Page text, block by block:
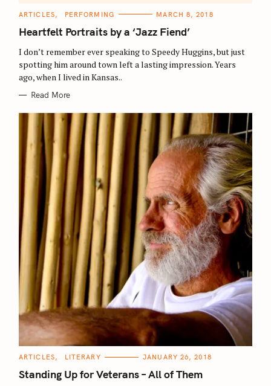
C
T
E
O
R
I
S
ARTICLES PERFORMING MARCH 8, 2018
Heartfelt Portraits by a ‘Jazz Fiend’
I don’t remember ever speaking to Speedy Huggins, but just
spotting him around town left a lasting impression. Years
ago, when I lived in Kansas..
Read More
C
T
E
ARTICLES LITERARY JANUARY 26, 2018
Standing Up for Veterans – All of Them
a
r
h
f